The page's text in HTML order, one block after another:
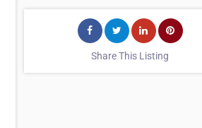
Share This Listing